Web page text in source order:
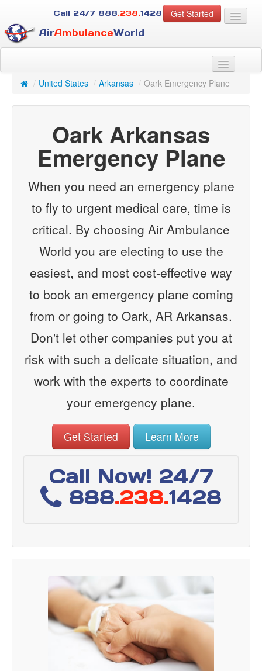
Get Started
Call 24/7 888.238.1428
AirAmbulanceWorld
For Case Managers
About Us
Services
Resources
Contact
/ United States / Arkansas / Oark Emergency Plane
Oark Arkansas
Emergency Plane
When you need an emergency plane
to fly to urgent medical care, time is
critical. By choosing Air Ambulance
World you are electing to use the
easiest, and most cost-effective way
to book an emergency plane coming
from or going to Oark, AR Arkansas.
Don't let other companies put you at
risk with such a delicate situation, and
work with the experts to coordinate
your emergency plane.
Get Started Learn More
Call Now! 24/7
888.238.1428